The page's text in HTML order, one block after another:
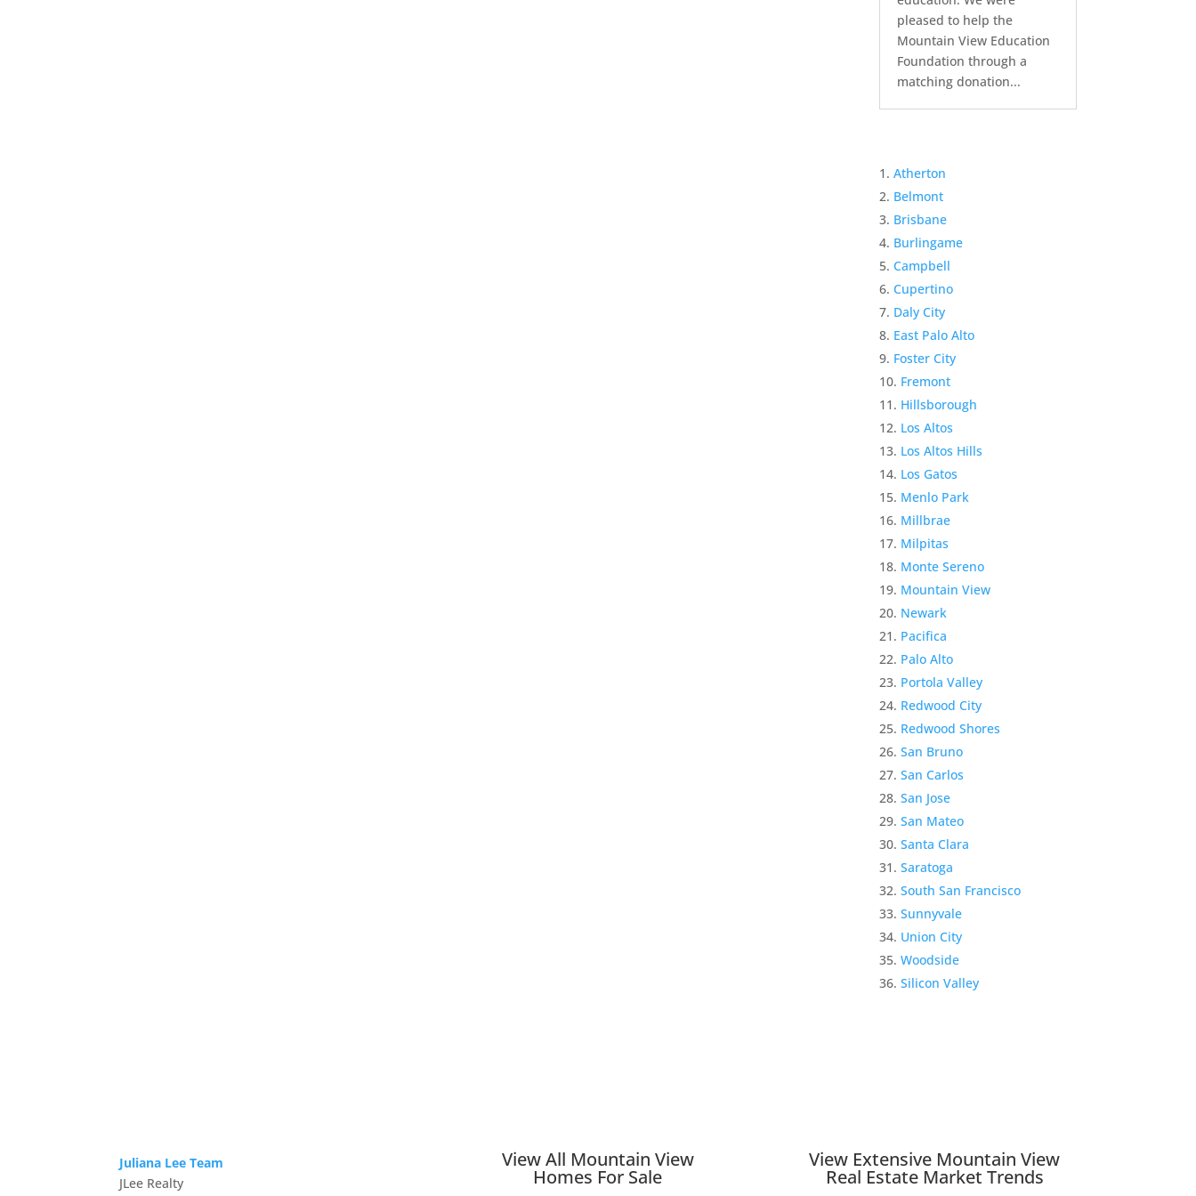
pleased to help the
Mountain View Education
Foundation through a
matching donation...
Atherton
Belmont
Brisbane
Burlingame
Campbell
Cupertino
Daly City
East Palo Alto
Foster City
Fremont
Hillsborough
Los Altos
Los Altos Hills
Los Gatos
Menlo Park
Millbrae
Milpitas
Monte Sereno
Mountain View
Newark
Pacifica
Palo Alto
Portola Valley
Redwood City
Redwood Shores
San Bruno
San Carlos
San Jose
San Mateo
Santa Clara
Saratoga
South San Francisco
Sunnyvale
Union City
Woodside
Silicon Valley
Juliana Lee Team
JLee Realty
View All Mountain View
Homes For Sale
View Extensive Mountain View
Real Estate Market Trends